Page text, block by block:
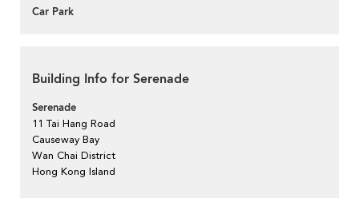
Car Park
Building Info for Serenade
Serenade
11 Tai Hang Road
Causeway Bay
Wan Chai District
Hong Kong Island